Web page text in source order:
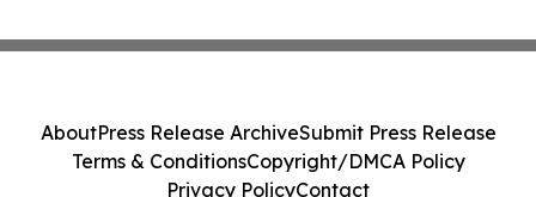
AboutPress Release ArchiveSubmit Press Release
Terms & ConditionsCopyright/DMCA Policy
Privacy PolicyContact